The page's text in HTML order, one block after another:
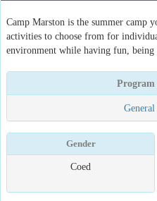
Camp Marston is the summer camp
activities to choose from for
environment while having fun, being
Program
Gender
Coed